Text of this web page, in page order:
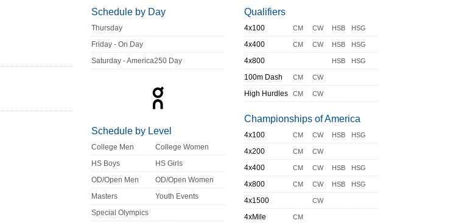
Schedule by Day
Thursday
Friday - On Day
Saturday - America250 Day
Schedule by Level
College Men
College Women
HS Boys
HS Girls
OD/Open Men
OD/Open Women
Masters
Youth Events
Special Olympics
Qualifiers
4x100 CM CW HSB HSG
4x400 CM CW HSB HSG
4x800 HSB HSG
100m Dash CM CW
High Hurdles CM CW
Championships of America
4x100 CM CW HSB HSG
4x200 CM CW
4x400 CM CW HSB HSG
4x800 CM CW HSB HSG
4x1500 CW
4xMile CM